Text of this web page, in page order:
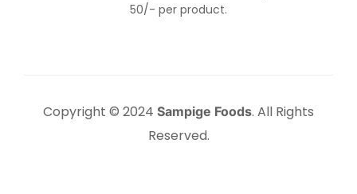
50/- per product.
Copyright © 2024 Sampige Foods. All Rights
Reserved.